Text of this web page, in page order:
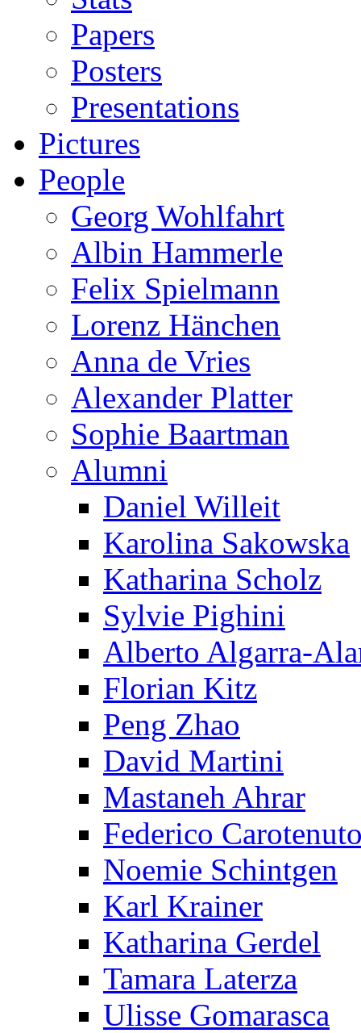
Papers
Posters
Presentations
Pictures
People
Georg Wohlfahrt
Albin Hammerle
Felix Spielmann
Lorenz Hänchen
Anna de Vries
Alexander Platter
Sophie Baartman
Alumni
Daniel Willeit
Karolina Sakowska
Katharina Scholz
Sylvie Pighini
Alberto Algarra-
Florian Kitz
Peng Zhao
David Martini
Mastaneh Ahrar
Federico
Noemie Schintgen
Karl Krainer
Katharina Gerdel
Tamara Laterza
Ulisse Gomarasca